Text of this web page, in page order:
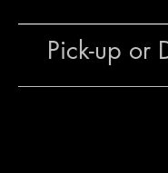
boulders
Pick-up or